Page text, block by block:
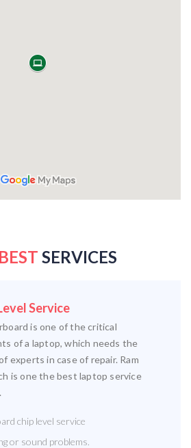
SERVICES
Service
is one of the critical
of a laptop, which needs the
experts in case of repair. Ram
is one the best laptop service
chip level service
or sound problems.